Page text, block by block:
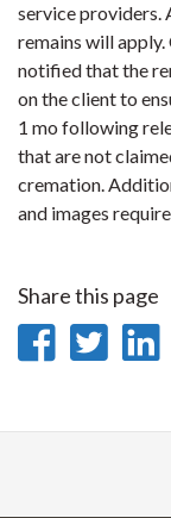
service providers.
remains will
notified that the
on the client to
1 mo following
that are not
cremation.
and images
Share this page
Share